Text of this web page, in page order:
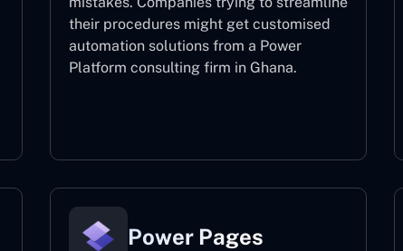
their procedures might get customised
automation solutions from a Power
Platform consulting firm in Ghana.
Power Pages